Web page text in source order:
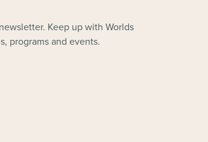
Keep up with Worlds
programs and events.